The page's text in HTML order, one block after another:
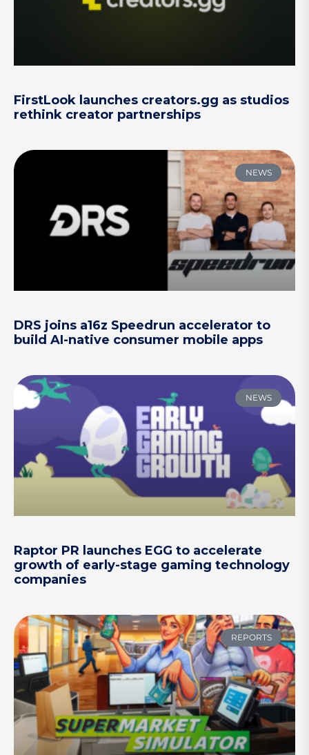
FirstLook launches creators.gg as studios
rethink creator partnerships
NEWS
DRS joins a16z Speedrun accelerator to
build AI-native consumer mobile apps
NEWS
Raptor PR launches EGG to accelerate
growth of early-stage gaming technology
companies
REPORTS